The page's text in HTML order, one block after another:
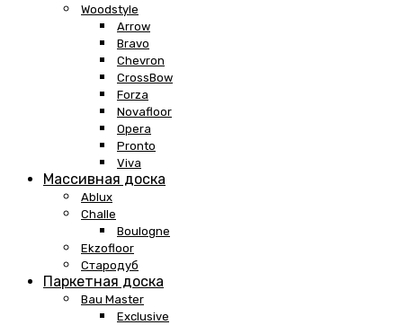
Woodstyle
Arrow
Bravo
Chevron
CrossBow
Forza
Novafloor
Opera
Pronto
Viva
Массивная доска
Ablux
Challe
Boulogne
Ekzofloor
Стародуб
Паркетная доска
Bau Master
Exclusive